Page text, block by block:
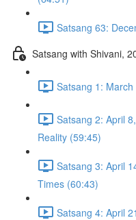
Satsang 63:
Satsang with Shivani,
Satsang 1:
Satsang 2: April
Reality (59:45)
Satsang 3: April
Times (60:43)
Satsang 4: April